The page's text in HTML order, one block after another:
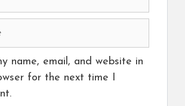
name, email, and website in
for the next time I